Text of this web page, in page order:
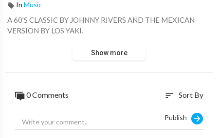
In Music
A 60'S CLASSIC BY JOHNNY RIVERS AND THE MEXICAN
VERSION BY LOS YAKI.
Show more
0 Comments sort Sort By
Publish